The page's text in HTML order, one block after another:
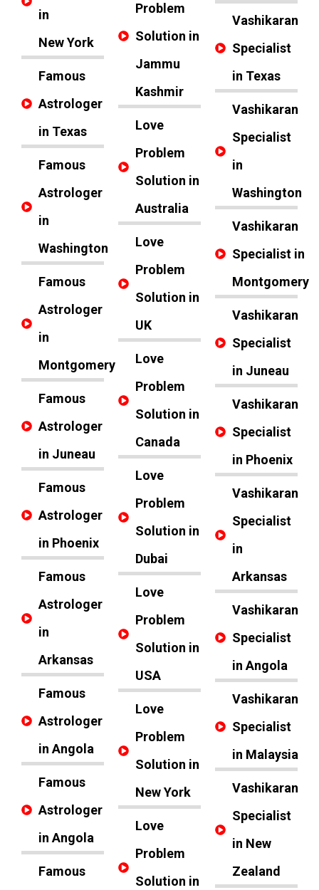
in
New York
Famous
Astrologer
in Texas
Famous
Astrologer
in
Washington
Famous
Astrologer
in
Montgomery
Famous
Astrologer
in Juneau
Famous
Astrologer
in Phoenix
Famous
Astrologer
in
Arkansas
Famous
Astrologer
in Angola
Famous
Astrologer
in Angola
Famous
Problem
Solution in
Jammu
Kashmir
Love
Problem
Solution in
Australia
Love
Problem
Solution in
UK
Love
Problem
Solution in
Canada
Love
Problem
Solution in
Dubai
Love
Problem
Solution in
USA
Love
Problem
Solution in
New York
Love
Problem
Solution in
Vashikaran
Specialist
in Texas
Vashikaran
Specialist
in
Washington
Vashikaran
Specialist in
Montgomery
Vashikaran
Specialist
in Juneau
Vashikaran
Specialist
in Phoenix
Vashikaran
Specialist
in
Arkansas
Vashikaran
Specialist
in Angola
Vashikaran
Specialist
in Malaysia
Vashikaran
Specialist
in New
Zealand